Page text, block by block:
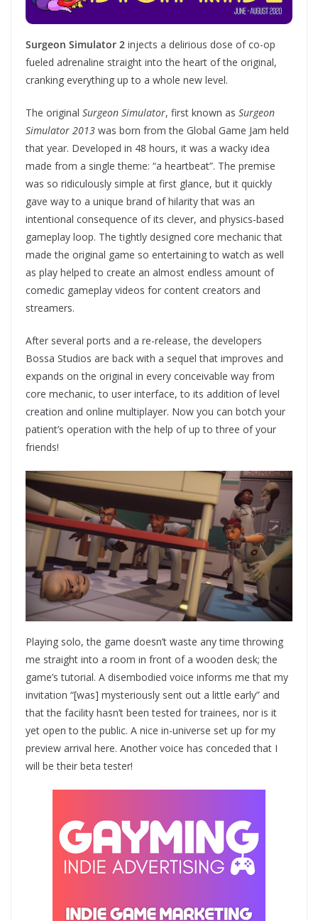
Surgeon Simulator 2 injects a delirious dose of co-op
fueled adrenaline straight into the heart of the original,
cranking everything up to a whole new level.
The original Surgeon Simulator, first known as Surgeon
Simulator 2013 was born from the Global Game Jam held
that year. Developed in 48 hours, it was a wacky idea
made from a single theme: “a heartbeat”. The premise
was so ridiculously simple at first glance, but it quickly
gave way to a unique brand of hilarity that was an
intentional consequence of its clever, and physics-based
gameplay loop. The tightly designed core mechanic that
made the original game so entertaining to watch as well
as play helped to create an almost endless amount of
comedic gameplay videos for content creators and
streamers.
After several ports and a re-release, the developers
Bossa Studios are back with a sequel that improves and
expands on the original in every conceivable way from
core mechanic, to user interface, to its addition of level
creation and online multiplayer. Now you can botch your
patient’s operation with the help of up to three of your
friends!
Playing solo, the game doesn’t waste any time throwing
me straight into a room in front of a wooden desk; the
game’s tutorial. A disembodied voice informs me that my
invitation “[was] mysteriously sent out a little early” and
that the facility hasn’t been tested for trainees, nor is it
yet open to the public. A nice in-universe set up for my
preview arrival here. Another voice has conceded that I
will be their beta tester!